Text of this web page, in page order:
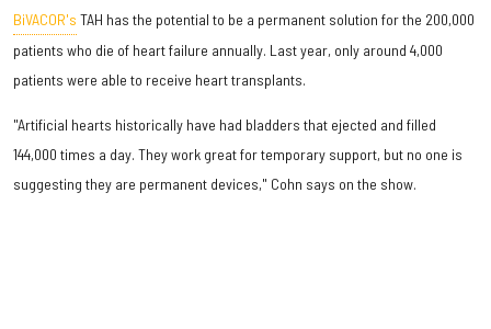
BiVACOR's TAH has the potential to be a permanent solution for the 200,000
patients who die of heart failure annually. Last year, only around 4,000
patients were able to receive heart transplants.
"Artificial hearts historically have had bladders that ejected and filled
144,000 times a day. They work great for temporary support, but no one is
suggesting they are permanent devices," Cohn says on the show.